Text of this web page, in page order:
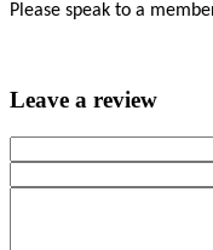
Please speak to a
Leave a review